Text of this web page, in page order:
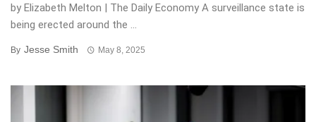
by Elizabeth Melton | The Daily Economy A surveillance state is
being erected around the ...
By Jesse Smith May 8, 2025